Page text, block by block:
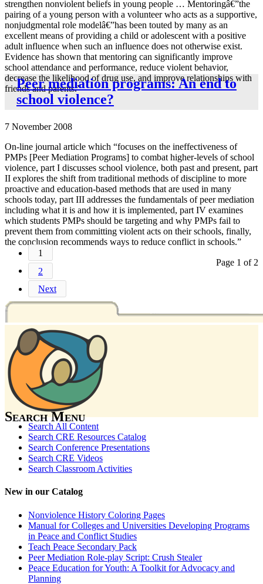
strengthen nonviolent beliefs in young people … Mentoringâ€”the
pairing of a young person with a volunteer who acts as a supportive,
nonjudgmental role modelâ€”has been touted by many as an
excellent means of providing a child or adolescent with a positive
adult influence when such an influence does not otherwise exist.
Evidence has shown that mentoring can significantly improve
school attendance and performance, reduce violent behavior,
decrease the likelihood of drug use, and improve relationships with
friends and parents.”
Peer mediation programs: An end to
school violence?
7 November 2008
On-line journal article which “focuses on the ineffectiveness of
PMPs [Peer Mediation Programs] to combat higher-levels of school
violence, part I discusses school violence, both past and present, part
II explores the shift from traditional methods of discipline to more
proactive and education-based methods that are used in many
schools today, part III addresses the fundamentals of peer mediation
including what it is and how it is implemented, part IV examines
which students PMPs should be targeting and why PMPs fail to
prevent them from committing violent acts on their schools, finally,
the conclusion recommends ways to reduce conflict in schools.”
Page 1 of 2
1
2
Next
Search Menu
Search All Content
Search CRE Resources Catalog
Search Conference Presentations
Search CRE Videos
Search Classroom Activities
New in our Catalog
Nonviolence History Coloring Pages
Manual for Colleges and Universities Developing Programs
in Peace and Conflict Studies
Teach Peace Secondary Pack
Peer Mediation Role-play Script: Crush Stealer
Peace Education for Youth: A Toolkit for Advocacy and
Planning